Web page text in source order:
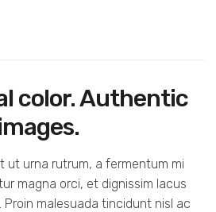
color. Authentic
ut urna rutrum, a fermentum mi
magna orci, et dignissim lacus
malesuada tincidunt nisl ac